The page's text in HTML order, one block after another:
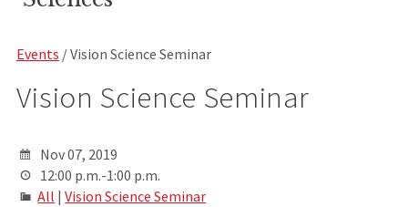
Events / Vision Science Seminar
Vision Science Seminar
Nov 07, 2019
12:00 p.m.-1:00 p.m.
All |Vision Science Seminar